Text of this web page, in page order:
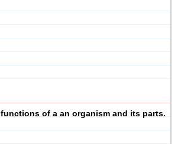
of a an organism and its parts.